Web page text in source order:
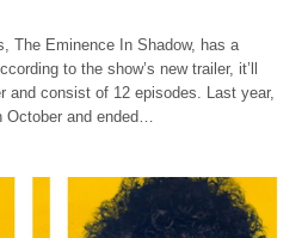
The Eminence In Shadow, has a
to the show’s new trailer, it’ll
and consist of 12 episodes. Last year,
and ended…